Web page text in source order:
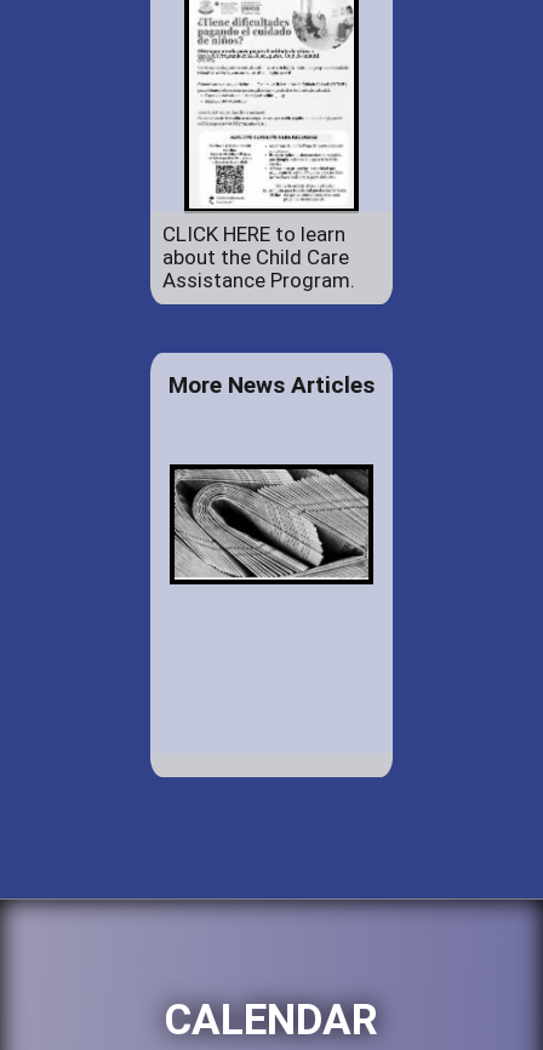
CLICK HERE to learn
about the Child Care
Assistance Program.
More News Articles
CALENDAR